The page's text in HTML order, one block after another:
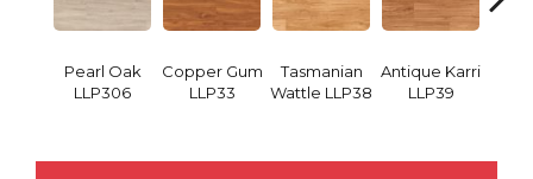
Pearl Oak
LLP306
Copper Gum
LLP33
Tasmanian
Wattle LLP38
Antique Karri
LLP39